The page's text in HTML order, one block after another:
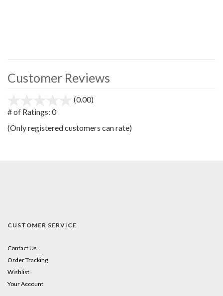
Customer Reviews
(0.00)
5
# of Ratings: 0
(Only registered customers can rate)
CUSTOMER SERVICE
Contact Us
Order Tracking
Wishlist
Your Account